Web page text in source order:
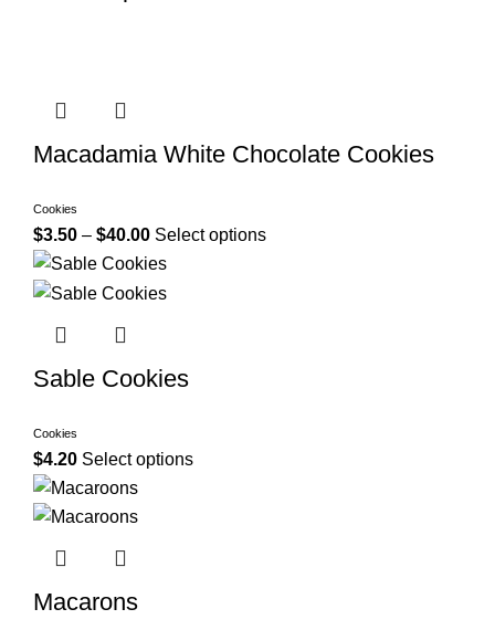
Macadamia White Chocolate Cookies
Cookies
$3.50 – $40.00 Select options
Sable Cookies
Cookies
$4.20 Select options
Macarons